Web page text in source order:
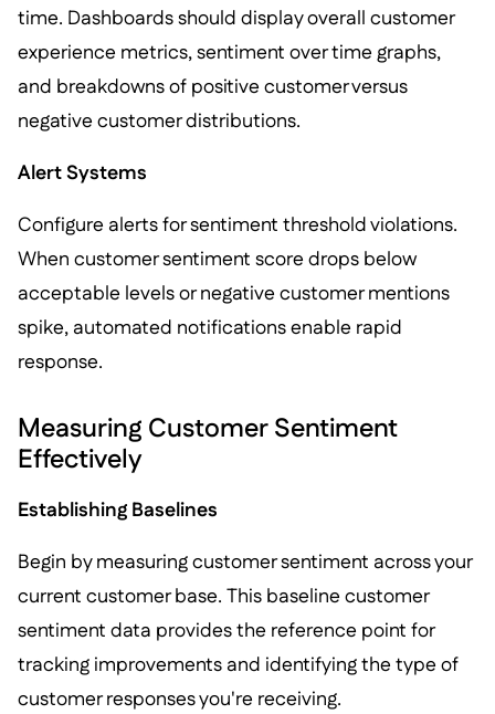
time. Dashboards should display overall customer
experience metrics, sentiment over time graphs,
and breakdowns of positive customer versus
negative customer distributions.
Alert Systems
Configure alerts for sentiment threshold violations.
When customer sentiment score drops below
acceptable levels or negative customer mentions
spike, automated notifications enable rapid
response.
Measuring Customer Sentiment
Effectively
Establishing Baselines
Begin by measuring customer sentiment across your
current customer base. This baseline customer
sentiment data provides the reference point for
tracking improvements and identifying the type of
customer responses you're receiving.